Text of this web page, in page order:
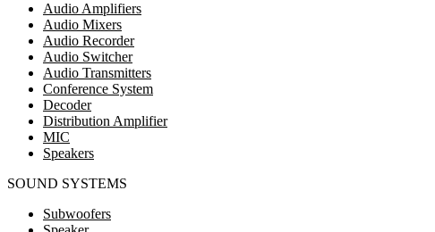
Audio Amplifiers
Audio Mixers
Audio Recorder
Audio Switcher
Audio Transmitters
Conference System
Decoder
Distribution Amplifier
MIC
Speakers
SOUND SYSTEMS
Subwoofers